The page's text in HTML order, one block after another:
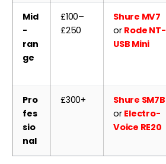
Mid
-
ran
ge
£100–
£250
Shure MV7
or Rode NT-
USB Mini
Pro
fes
sio
nal
£300+
Shure SM7B
or Electro-
Voice RE20